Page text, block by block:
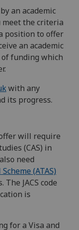
happy to
not
an academic
meet the criteria
position to offer
an academic
funding which
with any
its progress.
will require
(CAS) in
need
(ATAS)
JACS code
is
for a Visa and